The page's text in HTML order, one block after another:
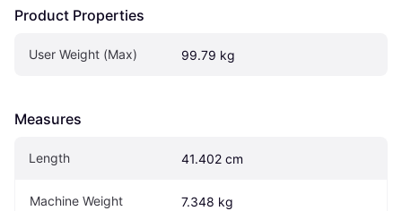
Product Properties
User Weight (Max) 99.79 kg
Measures
Length 41.402 cm
Machine Weight 7.348 kg